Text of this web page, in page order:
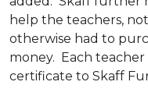
help the teachers,
otherwise had to
money. Each teacher
certificate to Skaff